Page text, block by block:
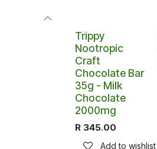
Trippy
Nootropic
Craft
Chocolate Bar
35g - Milk
Chocolate
2000mg
R 345.00
Add to wishlist